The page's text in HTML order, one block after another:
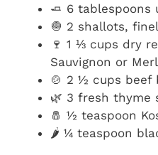
🧈 6 tablespoons
🧅 2 shallots,
🍷 1 ⅓ cups dry
Sauvignon or
🍲 2 ½ cups beef
🌿 3 fresh thyme
🧂 ½ teaspoon
🌶️ ¼ teaspoon